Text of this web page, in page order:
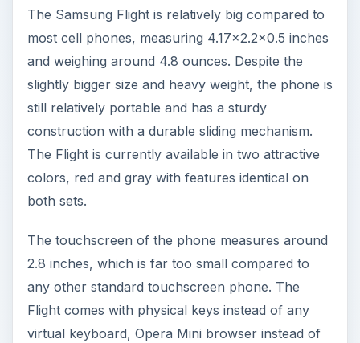
The Samsung Flight is relatively big compared to
most cell phones, measuring 4.17x2.2x0.5 inches
and weighing around 4.8 ounces. Despite the
slightly bigger size and heavy weight, the phone is
still relatively portable and has a sturdy
construction with a durable sliding mechanism.
The Flight is currently available in two attractive
colors, red and gray with features identical on
both sets.
The touchscreen of the phone measures around
2.8 inches, which is far too small compared to
any other standard touchscreen phone. The
Flight comes with physical keys instead of any
virtual keyboard, Opera Mini browser instead of